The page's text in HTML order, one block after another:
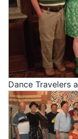
Dance Travelers